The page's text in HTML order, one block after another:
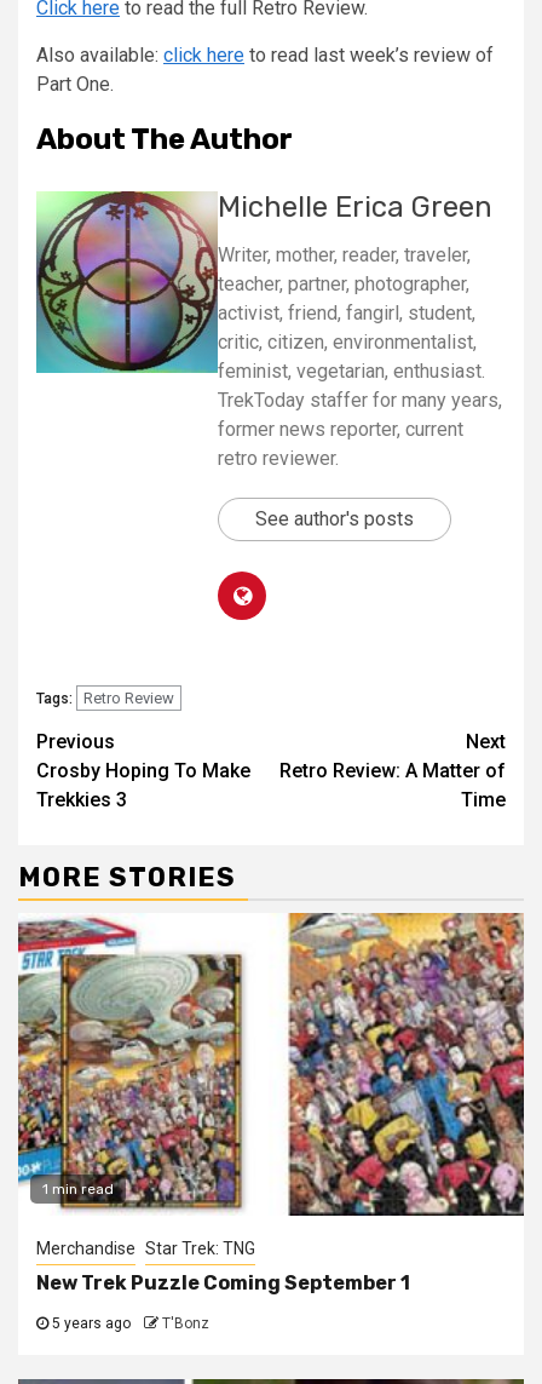
Click here to read the full Retro Review.
Also available: click here to read last week’s review of
Part One.
About The Author
Michelle Erica Green
Writer, mother, reader, traveler,
teacher, partner, photographer,
activist, friend, fangirl, student,
critic, citizen, environmentalist,
feminist, vegetarian, enthusiast.
TrekToday staffer for many years,
former news reporter, current
retro reviewer.
See author's posts
Tags: Retro Review
Previous
Crosby Hoping To Make
Trekkies 3
Next
Retro Review: A Matter of
Time
MORE STORIES
1 min read
Merchandise Star Trek: TNG
New Trek Puzzle Coming September 1
5 years ago T'Bonz